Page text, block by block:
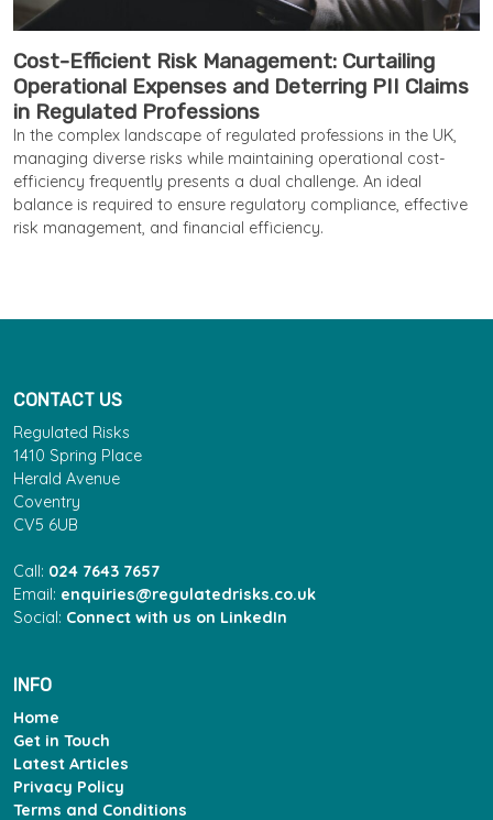
Cost-Efficient Risk Management: Curtailing
Operational Expenses and Deterring PII Claims
in Regulated Professions
In the complex landscape of regulated professions in the UK,
managing diverse risks while maintaining operational cost-
efficiency frequently presents a dual challenge. An ideal
balance is required to ensure regulatory compliance, effective
risk management, and financial efficiency.
CONTACT US
Regulated Risks
1410 Spring Place
Herald Avenue
Coventry
CV5 6UB
Call: 024 7643 7657
Email: enquiries@regulatedrisks.co.uk
Social: Connect with us on LinkedIn
INFO
Home
Get in Touch
Latest Articles
Privacy Policy
Terms and Conditions